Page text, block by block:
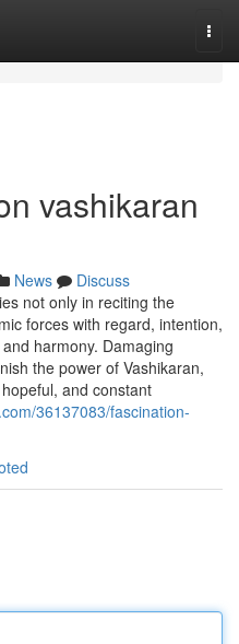
vashikaran
News
Discuss
not only in reciting the
forces with regard, intention,
harmony. Damaging
the power of Vashikaran,
and constant
36137083/fascination-